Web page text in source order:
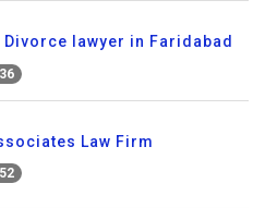
lawyer in Faridabad
Law Firm